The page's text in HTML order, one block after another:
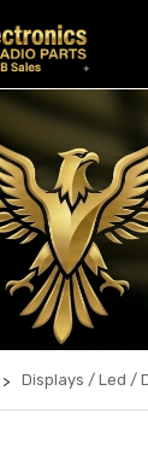
Displays / Led /